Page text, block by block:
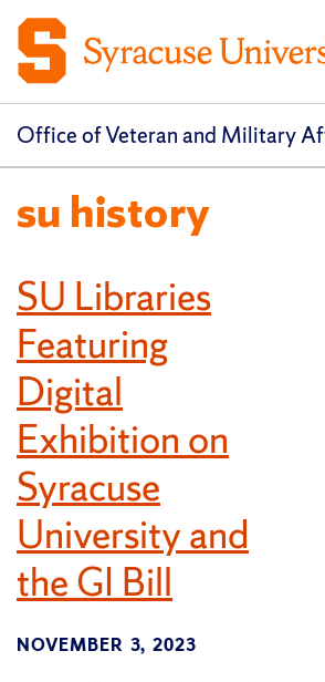
Office of Veteran and Military
su history
SU Libraries
Featuring
Digital
Exhibition on
Syracuse
University and
the GI Bill
NOVEMBER 3, 2023